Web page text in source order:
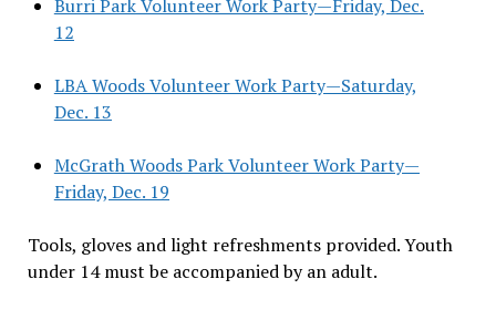
Burri Park Volunteer Work Party—Friday, Dec.
12
LBA Woods Volunteer Work Party—Saturday,
Dec. 13
McGrath Woods Park Volunteer Work Party—
Friday, Dec. 19
Tools, gloves and light refreshments provided. Youth
under 14 must be accompanied by an adult.